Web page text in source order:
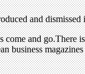
and
come and
business